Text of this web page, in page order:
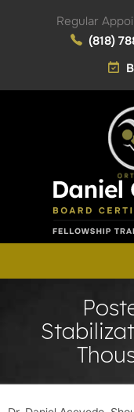
Regular
(818)